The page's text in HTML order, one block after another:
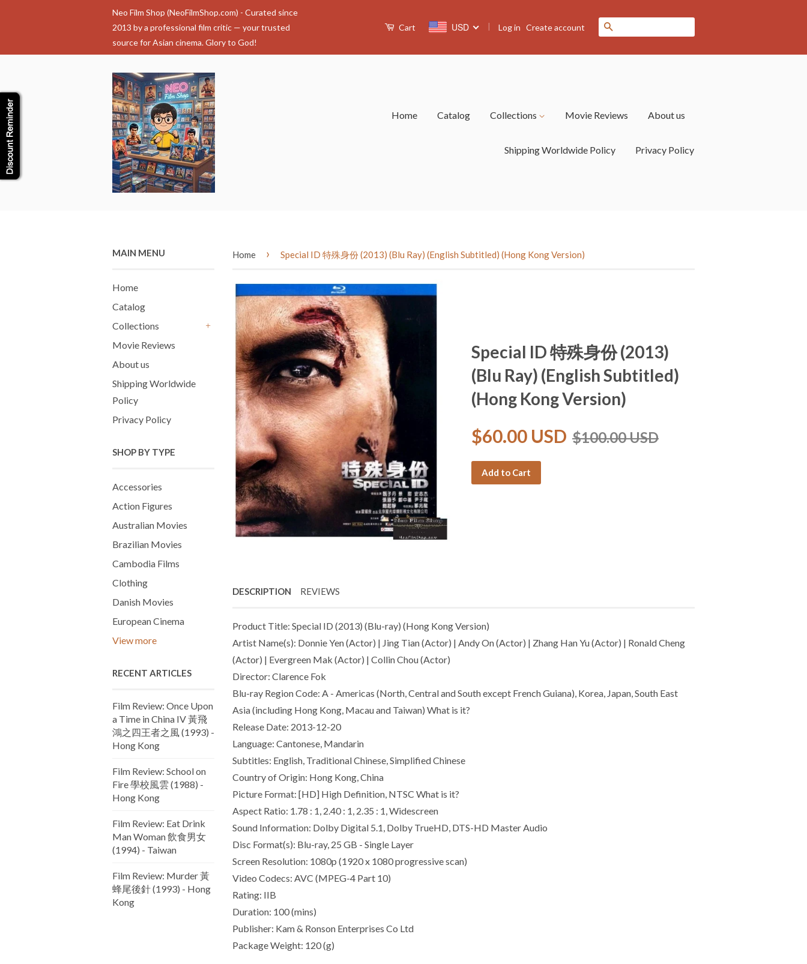
Neo Film Shop (NeoFilmShop.com) - Curated since
2013 by a professional film critic — your trusted
source for Asian cinema. Glory to God!
Cart USD | Log in Create account
Home Catalog Collections Movie Reviews About us
Shipping Worldwide Policy Privacy Policy
MAIN MENU
Home
Catalog
Collections
Movie Reviews
About us
Shipping Worldwide
Policy
Privacy Policy
SHOP BY TYPE
Accessories
Action Figures
Australian Movies
Brazilian Movies
Cambodia Films
Clothing
Danish Movies
European Cinema
View more
RECENT ARTICLES
Film Review: Once Upon
a Time in China IV 黃飛
鴻之四王者之風 (1993) -
Hong Kong
Film Review: School on
Fire 學校風雲 (1988) -
Hong Kong
Film Review: Eat Drink
Man Woman 飲食男女
(1994) - Taiwan
Film Review: Murder 黃
蜂尾後針 (1993) - Hong
Kong
Home › Special ID 特殊身份 (2013) (Blu Ray) (English Subtitled) (Hong Kong Version)
Special ID 特殊身份 (2013)
(Blu Ray) (English Subtitled)
(Hong Kong Version)
$60.00 USD $100.00 USD
Add to Cart
DESCRIPTION REVIEWS
Product Title: Special ID (2013) (Blu-ray) (Hong Kong Version)
Artist Name(s): Donnie Yen (Actor) | Jing Tian (Actor) | Andy On (Actor) | Zhang Han Yu (Actor) | Ronald Cheng
(Actor) | Evergreen Mak (Actor) | Collin Chou (Actor)
Director: Clarence Fok
Blu-ray Region Code: A - Americas (North, Central and South except French Guiana), Korea, Japan, South East
Asia (including Hong Kong, Macau and Taiwan) What is it?
Release Date: 2013-12-20
Language: Cantonese, Mandarin
Subtitles: English, Traditional Chinese, Simplified Chinese
Country of Origin: Hong Kong, China
Picture Format: [HD] High Definition, NTSC What is it?
Aspect Ratio: 1.78 : 1, 2.40 : 1, 2.35 : 1, Widescreen
Sound Information: Dolby Digital 5.1, Dolby TrueHD, DTS-HD Master Audio
Disc Format(s): Blu-ray, 25 GB - Single Layer
Screen Resolution: 1080p (1920 x 1080 progressive scan)
Video Codecs: AVC (MPEG-4 Part 10)
Rating: IIB
Duration: 100 (mins)
Publisher: Kam & Ronson Enterprises Co Ltd
Package Weight: 120 (g)